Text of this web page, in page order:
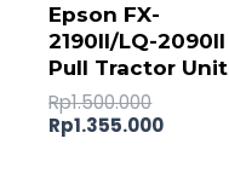
Epson FX-
2190II/LQ-2090II
Pull Tractor Unit
Rp1.500.000
Rp1.355.000